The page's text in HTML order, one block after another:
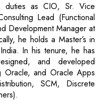
duties as CIO, Sr. Vice
Lead (Functional
Development Manager at
he holds a Master’s in
In his tenure, he has
and developed
Oracle, and Oracle Apps
SCM, Discrete